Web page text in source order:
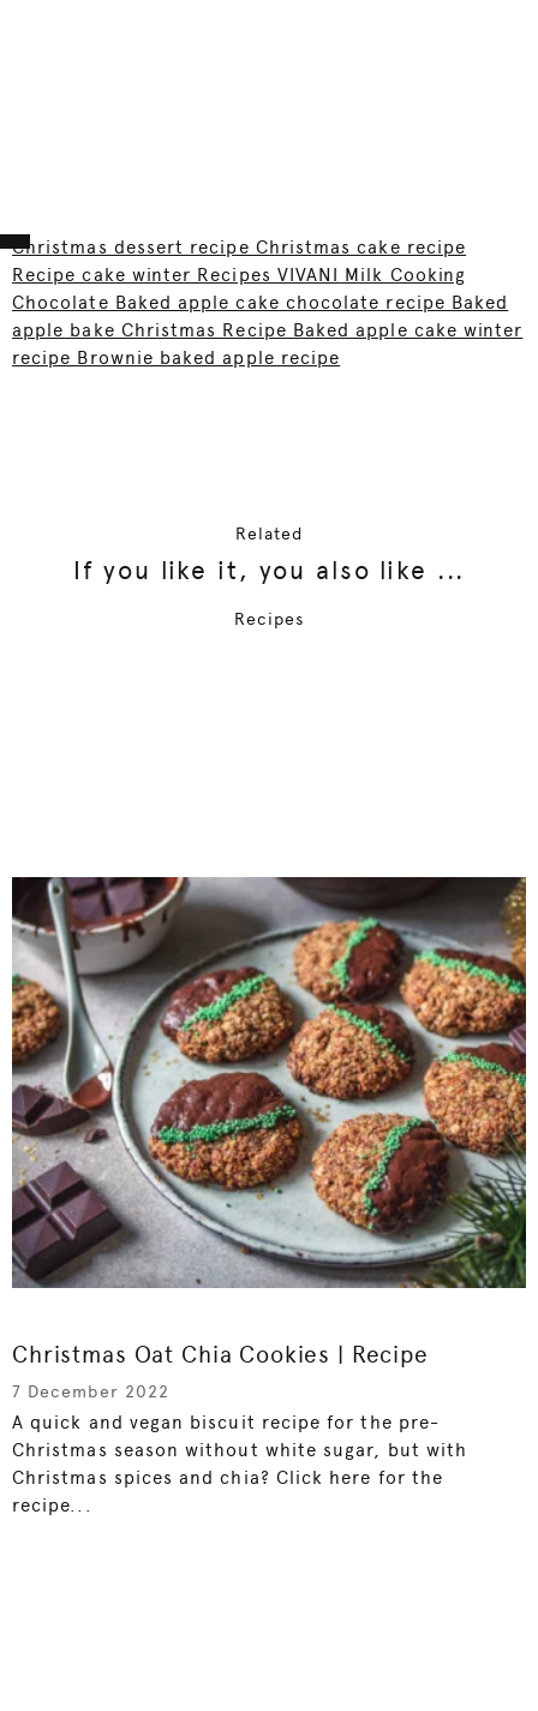
Christmas dessert recipe Christmas cake recipe
Recipe cake winter Recipes VIVANI Milk Cooking
Chocolate Baked apple cake chocolate recipe Baked
apple bake Christmas Recipe Baked apple cake winter
recipe Brownie baked apple recipe
Related
If you like it, you also like ...
Recipes
Christmas Oat Chia Cookies | Recipe
7 December 2022
A quick and vegan biscuit recipe for the pre-
Christmas season without white sugar, but with
Christmas spices and chia? Click here for the
recipe...